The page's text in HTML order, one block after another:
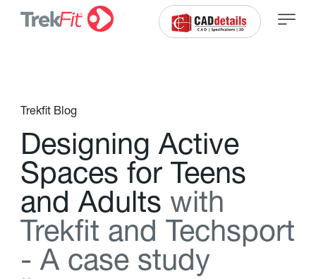
Trekfit Blog
Designing Active
Spaces for Teens
and Adults with
Trekft and Techsport
- A case study